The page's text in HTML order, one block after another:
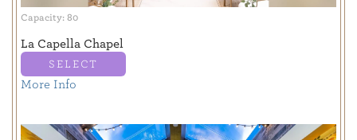
Capacity: 80
La Capella Chapel
SELECT
More Info